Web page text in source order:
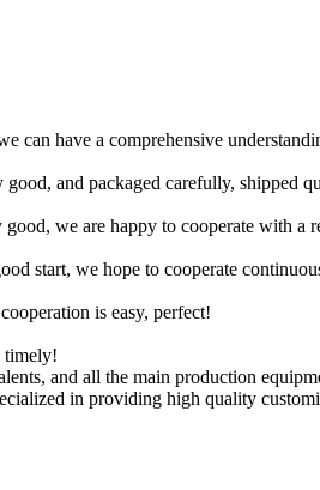
can have a comprehensive
and packaged carefully, shipped
we are happy to cooperate with a
start, we hope to cooperate
is easy, perfect!
timely!
and all the main production
in providing high quality